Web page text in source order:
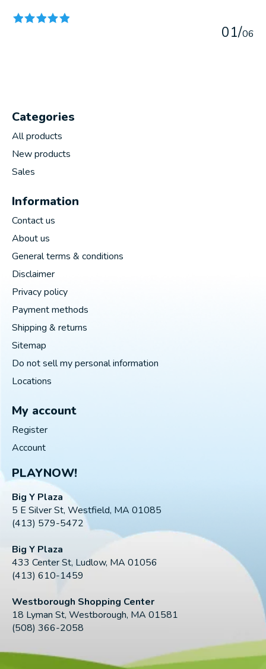
01/06
Categories
All products
New products
Sales
Information
Contact us
About us
General terms & conditions
Disclaimer
Privacy policy
Payment methods
Shipping & returns
Sitemap
Do not sell my personal information
Locations
My account
Register
Account
PLAYNOW!
Big Y Plaza
5 E Silver St, Westfield, MA 01085
(413) 579-5472
Big Y Plaza
433 Center St, Ludlow, MA 01056
(413) 610-1459
Westborough Shopping Center
18 Lyman St, Westborough, MA 01581
(508) 366-2058